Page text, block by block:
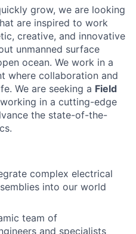
grow, we are looking
are inspired to work
creative, and innovative
unmanned surface
ocean. We work in a
where collaboration and
We are seeking a Field
in a cutting-edge
the state-of-the-
complex electrical
into our world
team of
and specialists